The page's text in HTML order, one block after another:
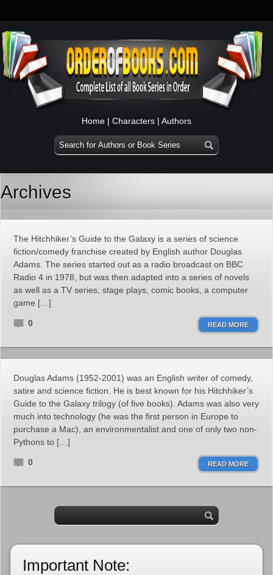
Home | Characters | Authors
Archives
The Hitchhiker’s Guide to the Galaxy is a series of science
fiction/comedy franchise created by English author Douglas
Adams. The series started out as a radio broadcast on BBC
Radio 4 in 1978, but was then adapted into a series of novels
as well as a TV series, stage plays, comic books, a computer
game […]
0 READ MORE
Douglas Adams (1952-2001) was an English writer of comedy,
satire and science fiction. He is best known for his Hitchhiker’s
Guide to the Galaxy trilogy (of five books). Adams was also very
much into technology (he was the first person in Europe to
purchase a Mac), an environmentalist and one of only two non-
Pythons to […]
0 READ MORE
Important Note: